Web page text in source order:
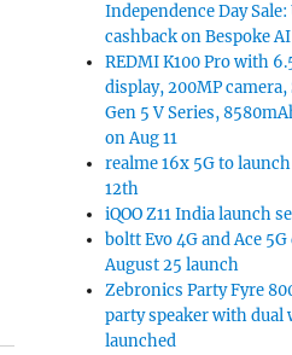
Independence Day Sale:
cashback on Bespoke
REDMI K100 Pro with
display, 200MP
Gen 5 V Series,
on Aug 11
realme 16x 5G to
12th
iQOO Z11 India launch
boltt Evo 4G and Ace
August 25 launch
Zebronics Party Fyre
party speaker with dual
launched